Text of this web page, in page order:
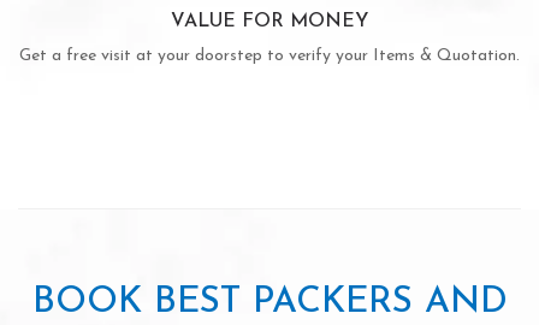
VALUE FOR MONEY
Get a free visit at your doorstep to verify your Items & Quotation.
BOOK BEST PACKERS AND